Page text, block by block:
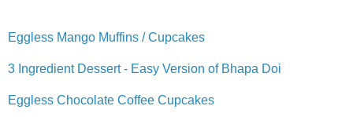
Eggless Mango Muffins / Cupcakes
3 Ingredient Dessert - Easy Version of Bhapa Doi
Eggless Chocolate Coffee Cupcakes